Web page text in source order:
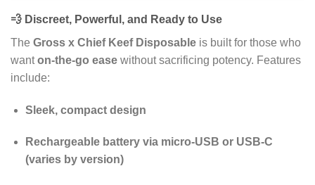
💨 Discreet, Powerful, and Ready to Use
The Gross x Chief Keef Disposable is built for those who
wanton-the-go ease without sacrificing potency. Features
include:
Sleek, compact design
Rechargeable battery via micro-USB or USB-C
(varies by version)